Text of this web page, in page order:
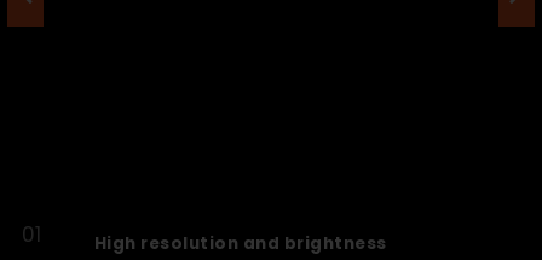
High resolution and brightness